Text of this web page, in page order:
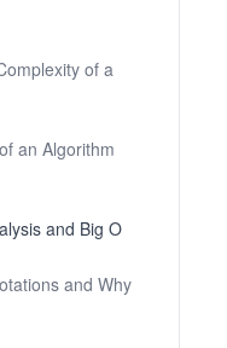
of a
an Algorithm
and Big O
and Why